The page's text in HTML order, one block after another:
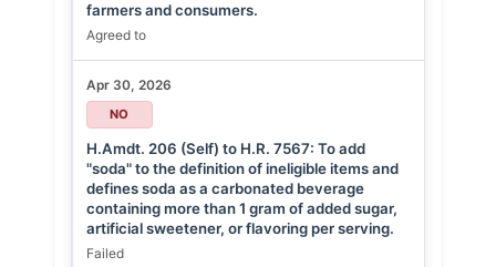
farmers and consumers.
Agreed to
Apr 30, 2026
NO
H.Amdt. 206 (Self) to H.R. 7567: To add
"soda" to the definition of ineligible items and
defines soda as a carbonated beverage
containing more than 1 gram of added sugar,
artificial sweetener, or flavoring per serving.
Failed